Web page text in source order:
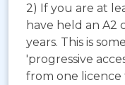
2) If you are at
have held an A2
years. This is
'progressive
from one licence